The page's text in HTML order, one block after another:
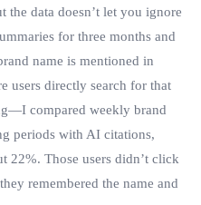
data doesn’t let you ignore
for three months and
name is mentioned in
users directly search for that
compared weekly brand
periods with AI citations,
22%. Those users didn’t click
remembered the name and